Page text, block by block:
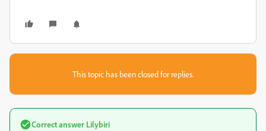
This topic has been closed for replies.
Correct answer Lilybiri